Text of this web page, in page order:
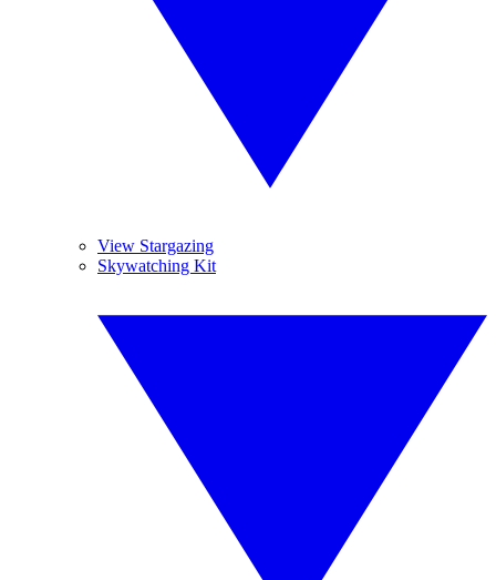
View Stargazing
Skywatching Kit